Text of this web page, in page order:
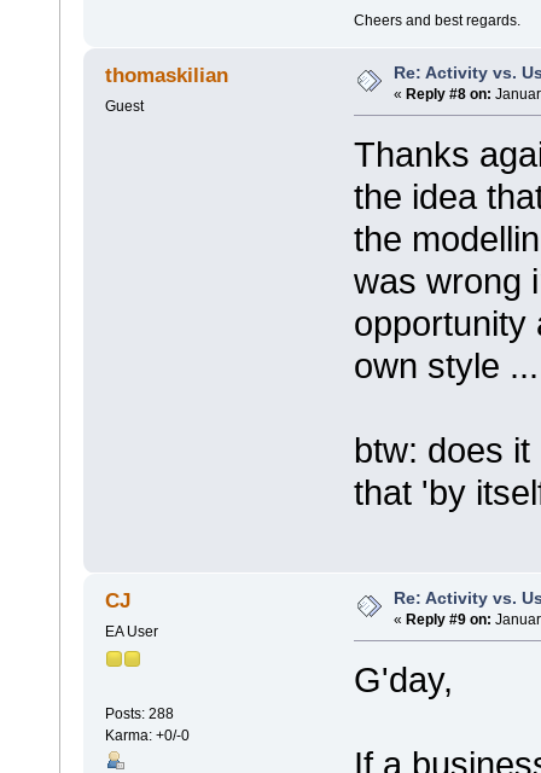
Cheers and best regards.
thomaskilian
Guest
Re: Activity vs.
« Reply #8 on:
Thanks
the idea
the
was wrong
opportunity
own style ...
btw: does
that 'by
CJ
EA User
Posts: 288
Karma: +0/-0
Re: Activity vs.
« Reply #9 on:
G'day,
If a